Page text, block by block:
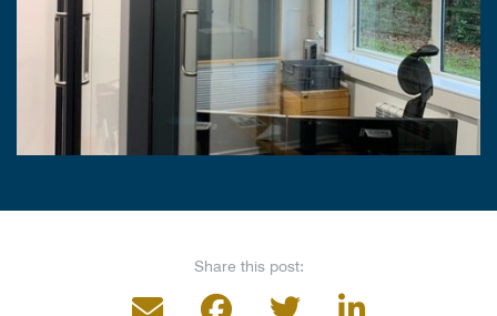
Share this post: